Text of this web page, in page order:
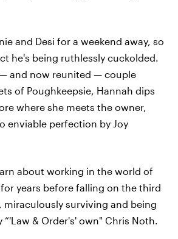
and Desi for a weekend away, so
he's being ruthlessly cuckolded.
and now reunited — couple
of Poughkeepsie, Hannah dips
where she meets the owner,
enviable perfection by Joy
about working in the world of
years before falling on the third
miraculously surviving and being
“'Law & Order's' own" Chris Noth.